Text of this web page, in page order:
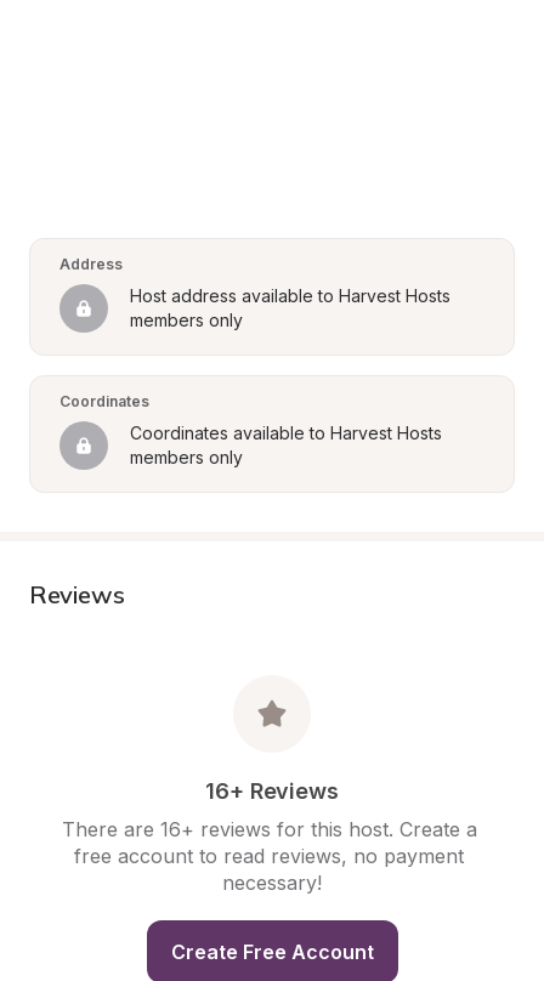
Address
Host address available to Harvest Hosts
members only
Coordinates
Coordinates available to Harvest Hosts
members only
Reviews
16+ Reviews
There are 16+ reviews for this host. Create a
free account to read reviews, no payment
necessary!
Create Free Account